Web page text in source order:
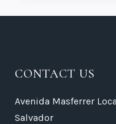
CONTACT US
Avenida Masferrer
Salvador